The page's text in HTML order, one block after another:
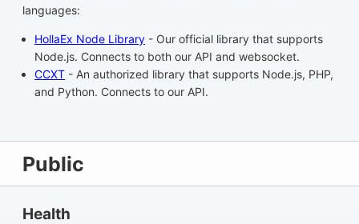
languages:
HollaEx Node Library - Our official library that supports
Node.js. Connects to both our API and websocket.
CCXT - An authorized library that supports Node.js, PHP,
and Python. Connects to our API.
Public
Health